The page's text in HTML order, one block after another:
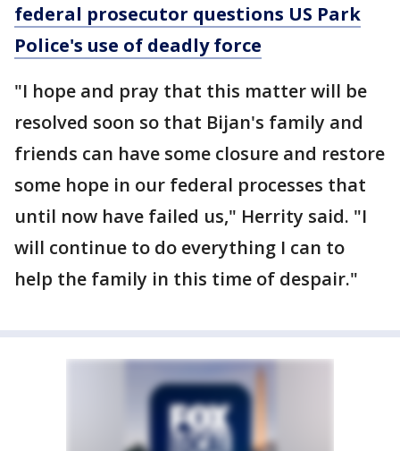
federal prosecutor questions US Park
Police's use of deadly force
"I hope and pray that this matter will be
resolved soon so that Bijan's family and
friends can have some closure and restore
some hope in our federal processes that
until now have failed us," Herrity said. "I
will continue to do everything I can to
help the family in this time of despair."